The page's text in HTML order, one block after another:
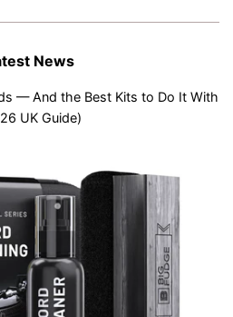
News
— And the Best Kits to Do It With
UK Guide)